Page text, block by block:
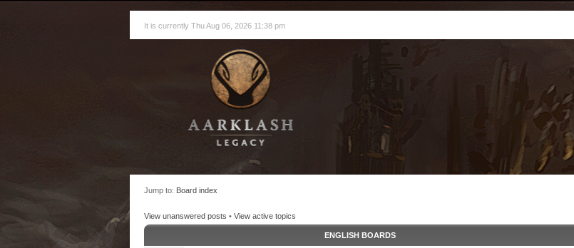
It is currently Thu Aug 06, 2026 11:38 pm
Jump to: Board index
View unanswered posts • View active topics
ENGLISH BOARDS